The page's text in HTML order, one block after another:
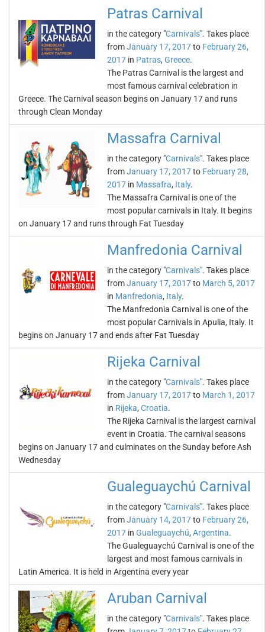
Patras Carnival
in the category "Carnivals". Takes place
fromJanuary 17, 2017to February 26,
2017 in Patras, Greece.
The Patras Carnival is the largest and
most famous carnival celebration in
Greece. The Carnival season begins on January 17 and runs
through Clean Monday
Massafra Carnival
in the category "Carnivals". Takes place
fromJanuary 17, 2017to February 28,
2017 in Massafra, Italy.
The Massafra Carnival is one of the
most popular carnivals in Italy. It begins
on January 17 and runs through Fat Tuesday
Manfredonia Carnival
in the category "Carnivals". Takes place
fromJanuary 17, 2017to March 5, 2017
in Manfredonia, Italy.
The Manfredonia Carnival is one of the
most popular Carnivals in Apulia, Italy. It
begins on January 17 and ends after Fat Tuesday
Rijeka Carnival
in the category "Carnivals". Takes place
fromJanuary 17, 2017to March 1, 2017
in Rijeka, Croatia.
The Rijeka Carnival is the largest carnival
event in Croatia. The carnival seasons
begins on January 17 and culminates on the Sunday before Ash
Wednesday
Gualeguaychú Carnival
in the category "Carnivals". Takes place
fromJanuary 14, 2017to February 26,
2017 in Gualeguaychú, Argentina.
The Gualeguaychú Carnival is one of the
largest and most famous carnivals in
Latin America. It is held in Argentina every year
Aruban Carnival
in the category "Carnivals". Takes place